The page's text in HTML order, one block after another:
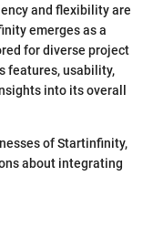
and flexibility are
emerges as a
for diverse project
features, usability,
into its overall
of Startinfinity,
about integrating